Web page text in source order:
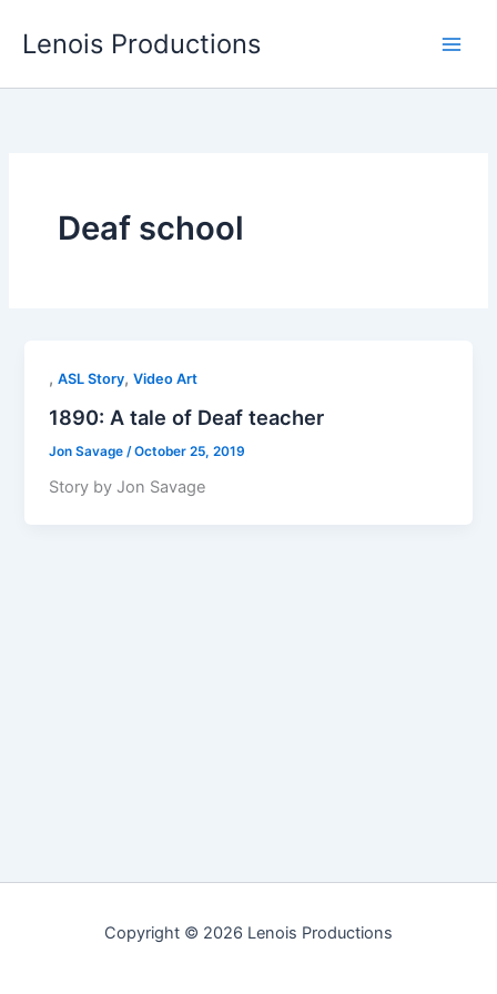
Lenois Productions
Deaf school
,ASL Story,Video Art
1890: A tale of Deaf teacher
Jon Savage /October 25, 2019
Story by Jon Savage
Copyright © 2026 Lenois Productions